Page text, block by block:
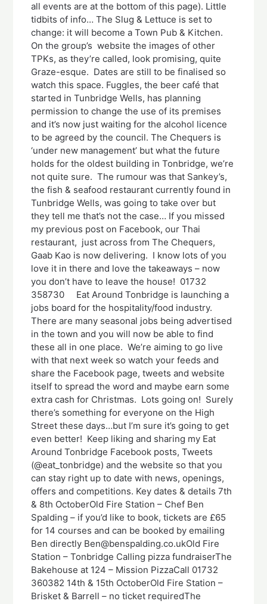
all events are at the bottom of this page). Little
tidbits of info… The Slug & Lettuce is set to
change: it will become a Town Pub & Kitchen.
On the group’s website the images of other
TPKs, as they’re called, look promising, quite
Graze-esque. Dates are still to be finalised so
watch this space. Fuggles, the beer café that
started in Tunbridge Wells, has planning
permission to change the use of its premises
and it’s now just waiting for the alcohol licence
to be agreed by the council. The Chequers is
‘under new management’ but what the future
holds for the oldest building in Tonbridge, we’re
not quite sure. The rumour was that Sankey’s,
the fish & seafood restaurant currently found in
Tunbridge Wells, was going to take over but
they tell me that’s not the case… If you missed
my previous post on Facebook, our Thai
restaurant, just across from The Chequers,
Gaab Kao is now delivering. I know lots of you
love it in there and love the takeaways – now
you don’t have to leave the house! 01732
358730 Eat Around Tonbridge is launching a
jobs board for the hospitality/food industry.
There are many seasonal jobs being advertised
in the town and you will now be able to find
these all in one place. We’re aiming to go live
with that next week so watch your feeds and
share the Facebook page, tweets and website
itself to spread the word and maybe earn some
extra cash for Christmas. Lots going on! Surely
there’s something for everyone on the High
Street these days…but I’m sure it’s going to get
even better! Keep liking and sharing my Eat
Around Tonbridge Facebook posts, Tweets
(@eat_tonbridge) and the website so that you
can stay right up to date with news, openings,
offers and competitions. Key dates & details 7th
& 8th OctoberOld Fire Station – Chef Ben
Spalding – if you’d like to book, tickets are £65
for 14 courses and can be booked by emailing
Ben directly Ben@benspalding.co.ukOld Fire
Station – Tonbridge Calling pizza fundraiserThe
Bakehouse at 124 – Mission PizzaCall 01732
360382 14th & 15th OctoberOld Fire Station –
Brisket & Barrell – no ticket requiredThe